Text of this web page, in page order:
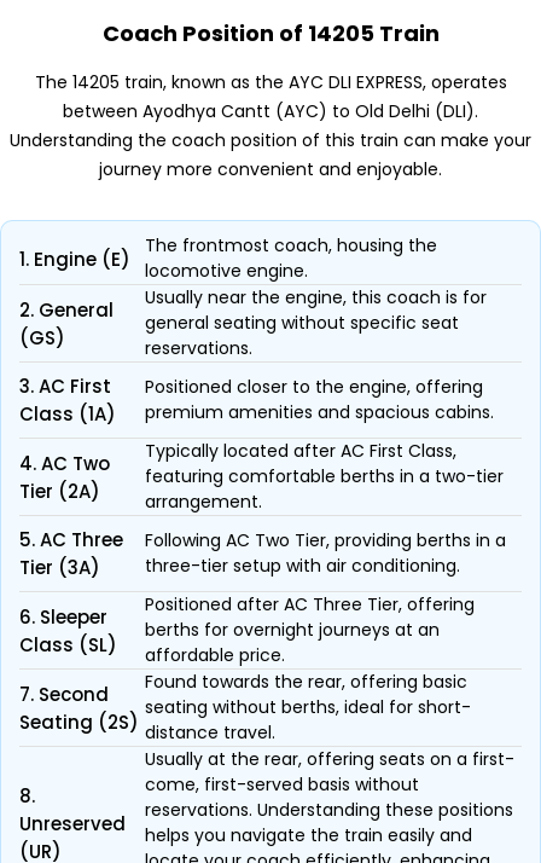
Coach Position of 14205 Train
The 14205 train, known as the AYC DLI EXPRESS, operates
between Ayodhya Cantt (AYC) to Old Delhi (DLI).
Understanding the coach position of this train can make your
journey more convenient and enjoyable.
1. Engine (E)
The frontmost coach, housing the
locomotive engine.
2. General
(GS)
Usually near the engine, this coach is for
general seating without specific seat
reservations.
3. AC First
Class (1A)
Positioned closer to the engine, offering
premium amenities and spacious cabins.
4. AC Two
Tier (2A)
Typically located after AC First Class,
featuring comfortable berths in a two-tier
arrangement.
5. AC Three
Tier (3A)
Following AC Two Tier, providing berths in a
three-tier setup with air conditioning.
6. Sleeper
Class (SL)
Positioned after AC Three Tier, offering
berths for overnight journeys at an
affordable price.
7. Second
Seating (2S)
Found towards the rear, offering basic
seating without berths, ideal for short-
distance travel.
8.
Unreserved
(UR)
Usually at the rear, offering seats on a first-
come, first-served basis without
reservations. Understanding these positions
helps you navigate the train easily and